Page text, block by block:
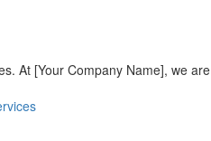
At [Your Company Name], we are